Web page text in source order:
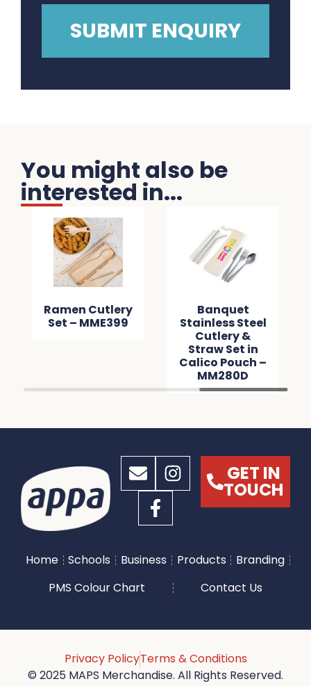
You might also be
interested in...
Ramen Cutlery
Set – MME399
Banquet
Stainless Steel
Cutlery &
Straw Set in
Calico Pouch –
MM280D
GET IN
TOUCH
Home Schools Business Products
Branding
PMS Colour Chart
Contact Us
Privacy PolicyTerms & Conditions
© 2025 MAPS Merchandise. All Rights Reserved.